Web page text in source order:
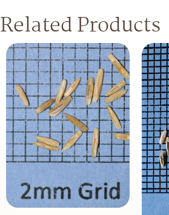
Related Products